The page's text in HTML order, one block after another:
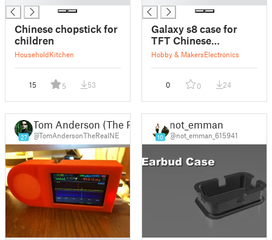
Chinese chopstick for
children
HouseholdKitchen
15 5 53
Galaxy s8 case for
TFT Chinese
replacement display
Hobby & MakersElectronics
0 0 24
27
Tom Anderson (The Real NEO)
@TomAndersonTheRealNE 10
not_emman
@not_emman_615941